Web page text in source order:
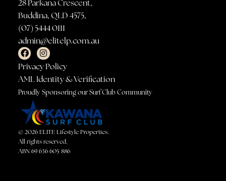
28 Parkana Crescent,
Buddina, QLD 4575,
(07) 5444 0111
admin@elitelp.com.au
Privacy Policy
AML Identity & Verification
Proudly Sponsoring our Surf Club Community
© 2026 ELITE Lifestyle Properties.
All rights reserved.
ABN 69 636 605 886